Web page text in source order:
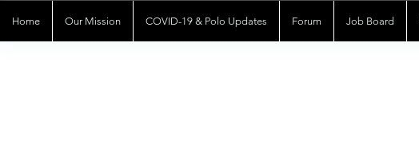
Home Our Mission COVID-19 & Polo Updates Forum Job Board